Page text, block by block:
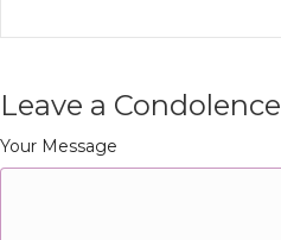
Leave a Condolence
Your Message